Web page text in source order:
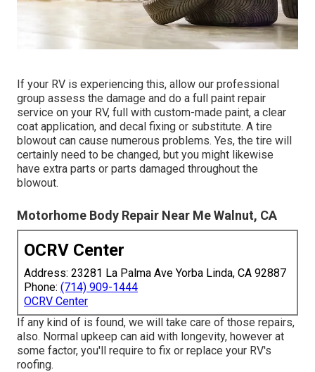
If your RV is experiencing this, allow our professional
group assess the damage and do a full paint repair
service on your RV, full with custom-made paint, a clear
coat application, and decal fixing or substitute. A tire
blowout can cause numerous problems. Yes, the tire will
certainly need to be changed, but you might likewise
have extra parts or parts damaged throughout the
blowout.
Motorhome Body Repair Near Me Walnut, CA
OCRV Center
Address: 23281 La Palma Ave Yorba Linda, CA 92887
Phone: (714) 909-1444
OCRV Center
If any kind of is found, we will take care of those repairs,
also. Normal upkeep can aid with longevity, however at
some factor, you'll require to fix or replace your RV's
roofing.